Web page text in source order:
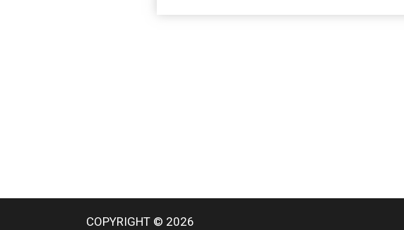
COPYRIGHT © 2026